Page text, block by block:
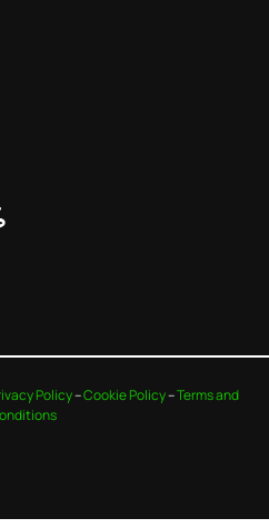
Policy–Cookie Policy–Terms and